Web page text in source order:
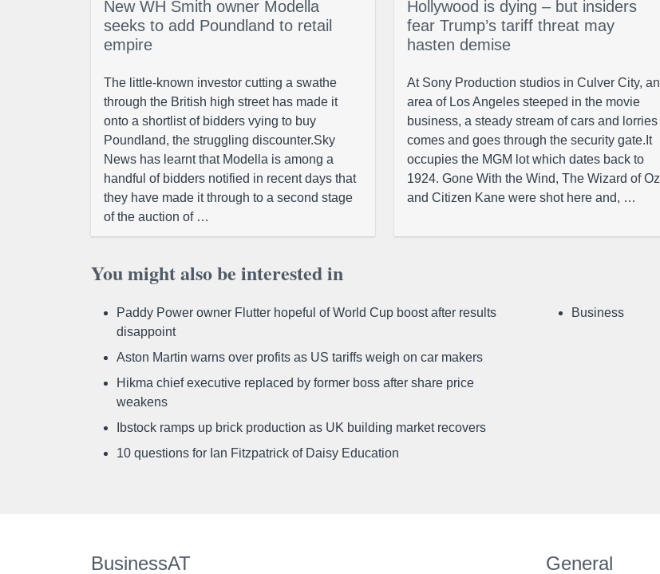
New WH Smith owner Modella
seeks to add Poundland to retail
empire
The little-known investor cutting a swathe
through the British high street has made it
onto a shortlist of bidders vying to buy
Poundland, the struggling discounter.Sky
News has learnt that Modella is among a
handful of bidders notified in recent days that
they have made it through to a second stage
of the auction of …
Hollywood is dying – but insiders
fear Trump’s tariff threat may
hasten demise
At Sony Production studios in Culver City, an
area of Los Angeles steeped in the movie
business, a steady stream of cars and lorries
comes and goes through the security gate.It
occupies the MGM lot which dates back to
1924. Gone With the Wind, The Wizard of Oz
and Citizen Kane were shot here and, …
You might also be interested in
Paddy Power owner Flutter hopeful of World Cup boost after results
disappoint
Aston Martin warns over profits as US tariffs weigh on car makers
Hikma chief executive replaced by former boss after share price
weakens
Ibstock ramps up brick production as UK building market recovers
10 questions for Ian Fitzpatrick of Daisy Education
Business
BusinessAT General